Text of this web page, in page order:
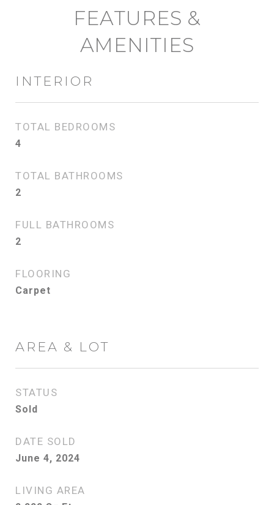
FEATURES &
AMENITIES
INTERIOR
TOTAL BEDROOMS
4
TOTAL BATHROOMS
2
FULL BATHROOMS
2
FLOORING
Carpet
AREA & LOT
STATUS
Sold
DATE SOLD
June 4, 2024
LIVING AREA